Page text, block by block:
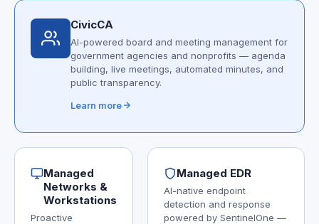
CivicCA
AI-powered board and meeting management for
government agencies and nonprofits — agenda
building, live meetings, automated minutes, and
public transparency.
Learn more
Managed
Networks &
Workstations
Proactive
Managed EDR
AI-native endpoint
detection and response
powered by SentinelOne —